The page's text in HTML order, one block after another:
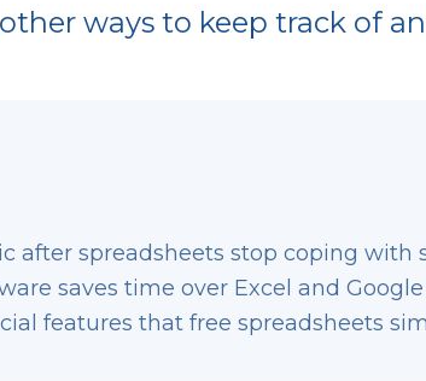
ways to keep track of
after spreadsheets stop coping with
saves time over Excel and
features that free spreadsheets